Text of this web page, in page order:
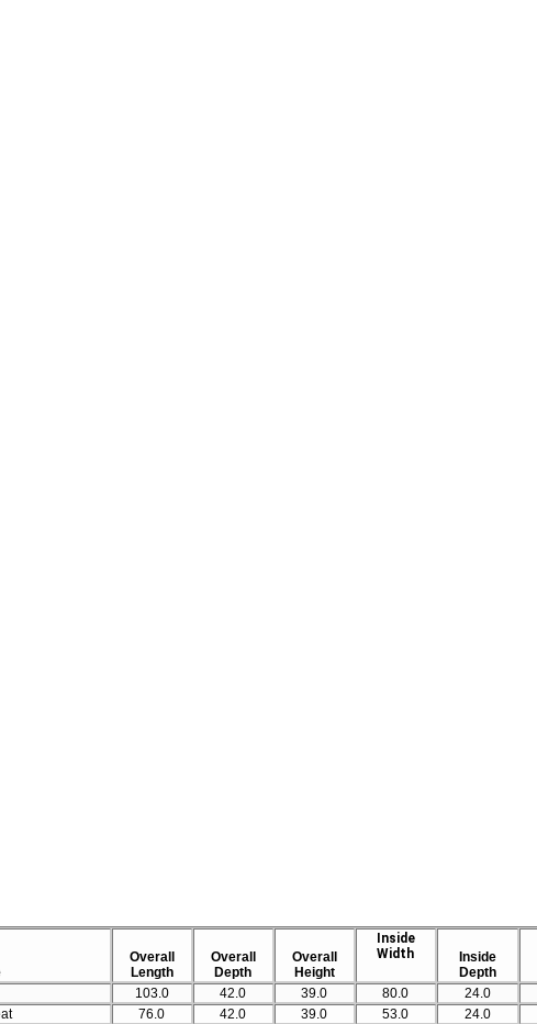
Overall
Length
Overall
Depth
Overall
Height
Inside
Width
Inside
Depth
103.0 42.0 39.0 80.0 24.0
76.0 42.0 39.0 53.0 24.0